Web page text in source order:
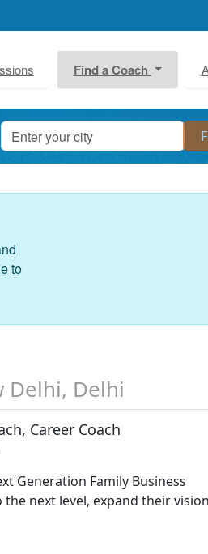
Find a Coach
to
Delhi, Delhi
Career Coach
Generation Family Business
next level, expand their